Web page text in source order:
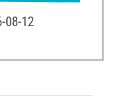
08-12